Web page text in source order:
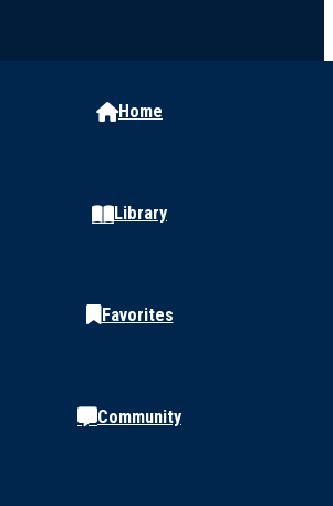
Home
Library
Favorites
Community